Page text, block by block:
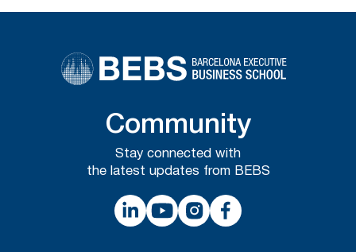
Community
Stay connected with
the latest updates from BEBS